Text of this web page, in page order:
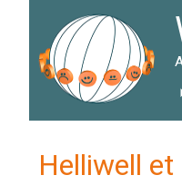
Helliwell